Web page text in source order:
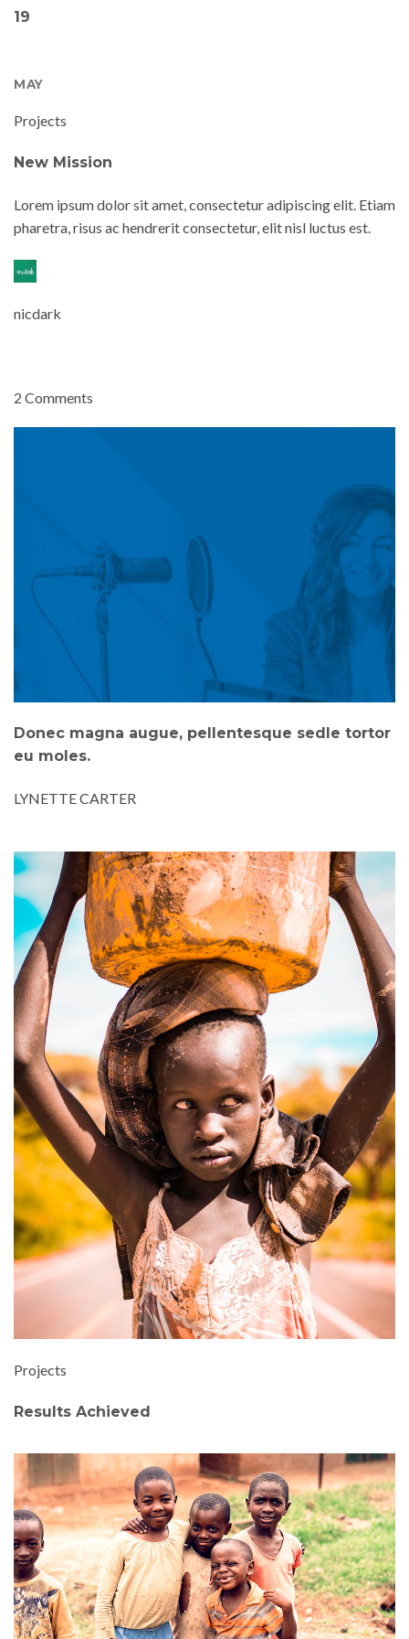
19
MAY
Projects
New Mission
Lorem ipsum dolor sit amet, consectetur adipiscing elit. Etiam
pharetra, risus ac hendrerit consectetur, elit nisl luctus est.
nicdark
2 Comments
Donec magna augue, pellentesque sedle tortor
eu moles.
LYNETTE CARTER
Projects
Results Achieved